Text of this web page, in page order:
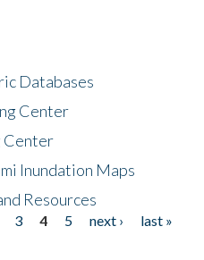
Databases
Center
Center
Inundation Maps
Resources
3 4 5 next ›
last »